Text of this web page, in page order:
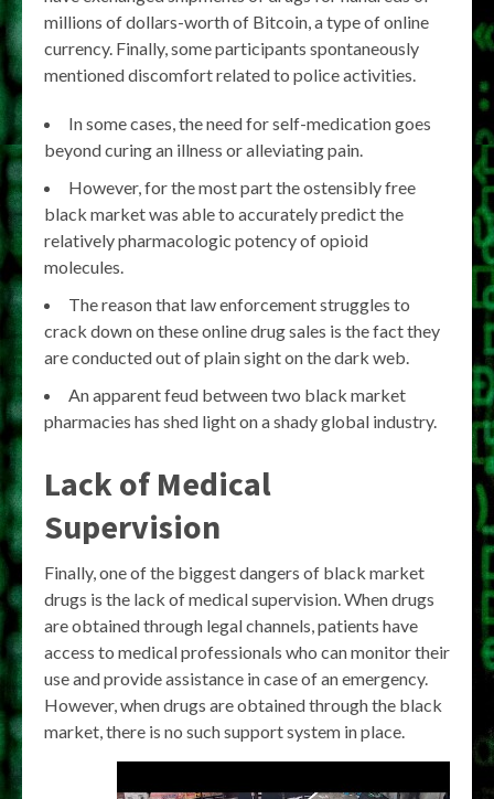
millions of dollars-worth of Bitcoin, a type of online
currency. Finally, some participants spontaneously
mentioned discomfort related to police activities.
In some cases, the need for self-medication goes
beyond curing an illness or alleviating pain.
However, for the most part the ostensibly free
black market was able to accurately predict the
relatively pharmacologic potency of opioid
molecules.
The reason that law enforcement struggles to
crack down on these online drug sales is the fact they
are conducted out of plain sight on the dark web.
An apparent feud between two black market
pharmacies has shed light on a shady global industry.
Lack of Medical
Supervision
Finally, one of the biggest dangers of black market
drugs is the lack of medical supervision. When drugs
are obtained through legal channels, patients have
access to medical professionals who can monitor their
use and provide assistance in case of an emergency.
However, when drugs are obtained through the black
market, there is no such support system in place.